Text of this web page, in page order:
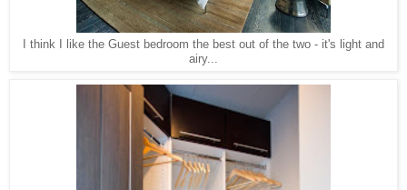
I think I like the Guest bedroom the best out of the two - it's light and
airy...